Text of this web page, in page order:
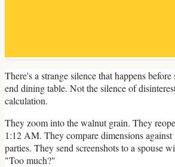
There's a strange silence that happens
end dining table. Not the silence of
calculation.
They zoom into the walnut grain. They
1:12 AM. They compare dimensions
parties. They send screenshots to a spouse
"Too much?"